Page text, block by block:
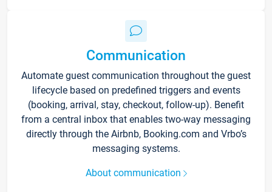
Communication
Automate guest communication throughout the guest
lifecycle based on predefined triggers and events
(booking, arrival, stay, checkout, follow-up). Benefit
from a central inbox that enables two-way messaging
directly through the Airbnb, Booking.com and Vrbo’s
messaging systems.
About communication